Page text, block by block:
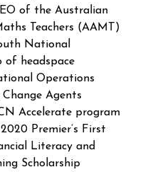
of the Australian
Teachers (AAMT)
National
of headspace
Operations
Change Agents
Accelerate program
Premier’s First
Literacy and
Scholarship